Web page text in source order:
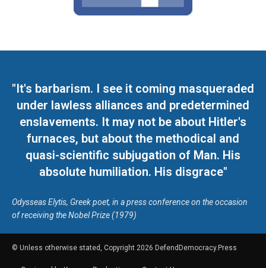
"It's barbarism. I see it coming masqueraded
under lawless alliances and predetermined
enslavements. It may not be about Hitler's
furnaces, but about the methodical and
quasi-scientific subjugation of Man. His
absolute humiliation. His disgrace"
Odysseas Elytis, Greek poet, in a press conference on the occasion
of receiving the Nobel Prize (1979)
© Unless otherwise stated, Copyright 2026 DefendDemocracy.Press